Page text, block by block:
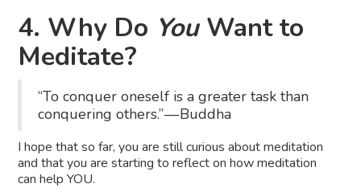
4. Why Do YouWant to
Meditate?
“To conquer oneself is a greater task than
conquering others.” — Buddha
I hope that so far, you are still curious about meditation
and that you are starting to reflect on how meditation
can help YOU.